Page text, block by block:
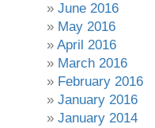
June 2016
May 2016
April 2016
March 2016
February 2016
January 2016
January 2014